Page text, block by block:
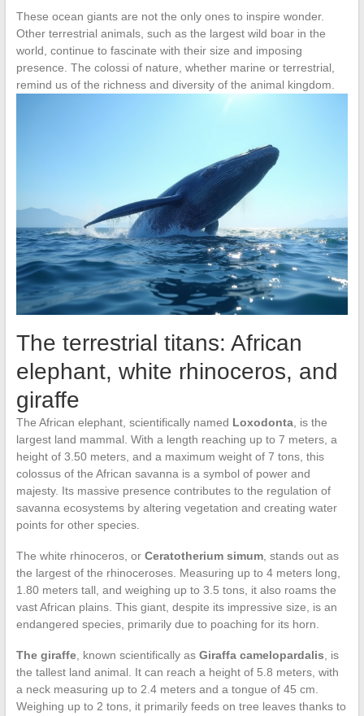
These ocean giants are not the only ones to inspire wonder.
Other terrestrial animals, such as the largest wild boar in the
world, continue to fascinate with their size and imposing
presence. The colossi of nature, whether marine or terrestrial,
remind us of the richness and diversity of the animal kingdom.
The terrestrial titans: African
elephant, white rhinoceros, and
giraffe
The African elephant, scientifically named Loxodonta, is the
largest land mammal. With a length reaching up to 7 meters, a
height of 3.50 meters, and a maximum weight of 7 tons, this
colossus of the African savanna is a symbol of power and
majesty. Its massive presence contributes to the regulation of
savanna ecosystems by altering vegetation and creating water
points for other species.
The white rhinoceros, or Ceratotherium simum, stands out as
the largest of the rhinoceroses. Measuring up to 4 meters long,
1.80 meters tall, and weighing up to 3.5 tons, it also roams the
vast African plains. This giant, despite its impressive size, is an
endangered species, primarily due to poaching for its horn.
The giraffe, known scientifically as Giraffa camelopardalis , is
the tallest land animal. It can reach a height of 5.8 meters, with
a neck measuring up to 2.4 meters and a tongue of 45 cm.
Weighing up to 2 tons, it primarily feeds on tree leaves thanks to